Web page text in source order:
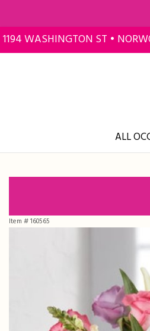
1194 WASHINGTON ST •
ALL
Item #160565